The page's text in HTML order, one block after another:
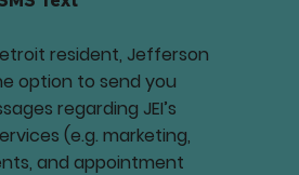
resident, Jefferson
option to send you
regarding JEI’s
(e.g. marketing,
and appointment